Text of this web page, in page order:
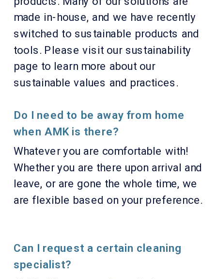
Can I request a certain cleaning
specialist?
Whatever you are comfortable with!
Whether you are there upon arrival and
leave, or are gone the whole time, we
are flexible based on your preference.
Do I need to be away from home
when AMK is there?
made in-house, and we have recently
switched to sustainable products and
tools. Please visit our sustainability
page to learn more about our
sustainable values and practices.